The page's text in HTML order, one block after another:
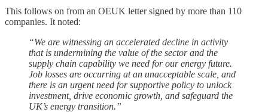
This follows on from an OEUK letter signed by more than 110
companies. It noted:
“We are witnessing an accelerated decline in activity
that is undermining the value of the sector and the
supply chain capability we need for our energy future.
Job losses are occurring at an unacceptable scale, and
there is an urgent need for supportive policy to unlock
investment, drive economic growth, and safeguard the
UK’s energy transition.”